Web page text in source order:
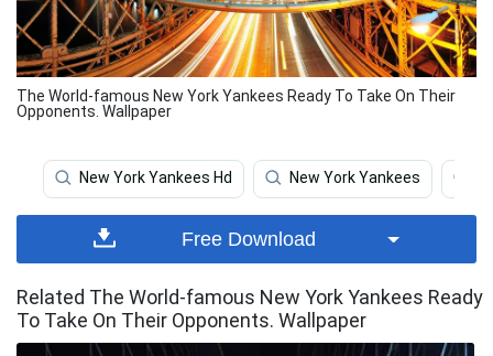
The World-famous New York Yankees Ready To Take On Their
Opponents. Wallpaper
New York Yankees Hd New York Yankees
Free Download
Related The World-famous New York Yankees Ready
To Take On Their Opponents. Wallpaper